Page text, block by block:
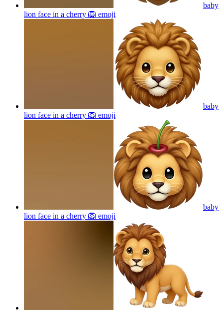
baby
lion face in a cherry 🦁 emoji
baby
lion face in a cherry 🦁 emoji
baby
lion face in a cherry 🦁 emoji